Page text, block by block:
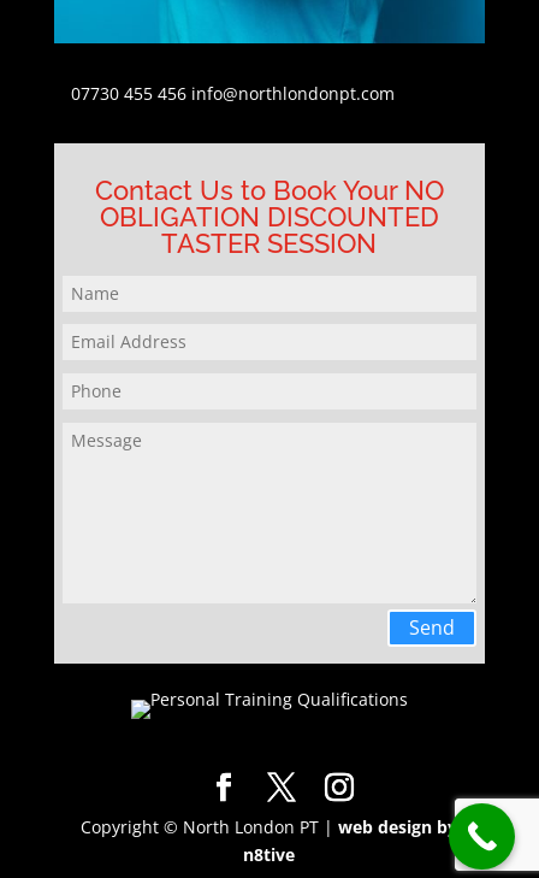
07730 455 456 info@northlondonpt.com
Contact Us to Book Your NO
OBLIGATION DISCOUNTED
TASTER SESSION
Send
Copyright © North London PT |web design by
n8tive